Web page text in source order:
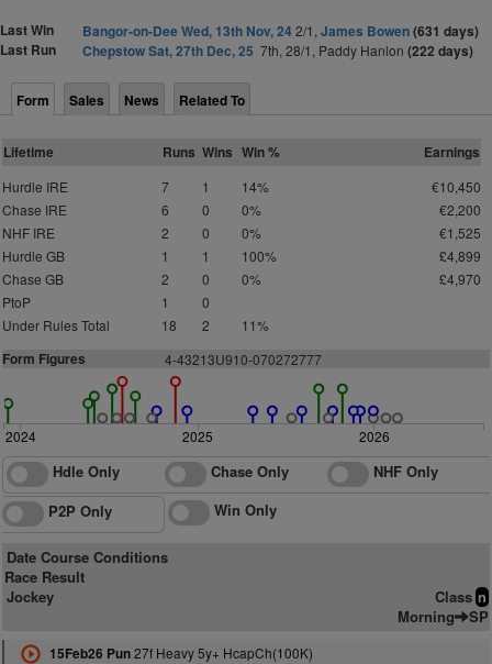
Last Win Bangor-on-Dee Wed, 13th Nov, 242/1, James Bowen(631 days)
Last Run
Chepstow Sat, 27th Dec, 25 7th, 28/1, Paddy Hanlon (222 days)
Form Sales News Related To
Lifetime Runs Wins Win % Earnings
Hurdle IRE 7 1 14%
€10,450
Chase IRE
6 0 0%
€2,200
NHF IRE
2 0 0%
€1,525
Hurdle GB
1 1 100%
£4,899
Chase GB
2 0 0%
£4,970
PtoP
1
0
Under Rules Total
18 2 11%
Form Figures 4-43213U910-070272777
2024 2025 2026
Hdle Only Chase Only
NHF Only
P2P Only
Win Only
Date Course Conditions
Race Result
Jockey
Class n
Morning SP
15Feb26 Pun27f Heavy 5y+ HcapCh(100K)